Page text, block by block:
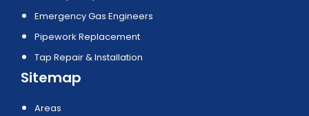
Emergency Gas Engineers
Pipework Replacement
Tap Repair & Installation
Sitemap
Areas